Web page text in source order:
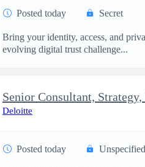
Posted today Secret
Bring your identity, access, and
evolving digital trust challenge...
Deloitte
Posted today Unspecified